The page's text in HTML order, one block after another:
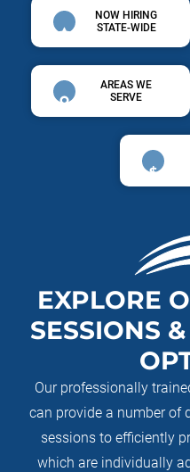
NOW HIRING
STATE-WIDE
AREAS WE
SERVE
EXPLORE
SESSIONS
Our professionally
can provide a number of
sessions to efficiently
which are individually